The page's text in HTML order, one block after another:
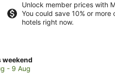
Unlock member prices with
You could save 10% or more
hotels right now.
weekend
- 9 Aug